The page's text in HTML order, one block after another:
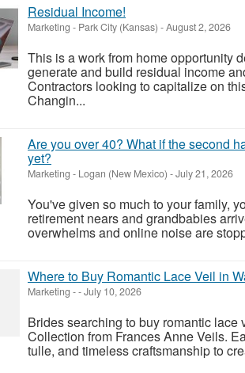
Residual Income!
Marketing - Park City (Kansas) -August 2, 2026
This is a work from home opportunity
generate and build residual income
Contractors looking to capitalize on
Changin...
Are you over 40? What if the second
yet?
Marketing - Logan (New Mexico) -July 21, 2026
You've given so much to your family,
retirement nears and grandbabies
overwhelms and online noise are
Where to Buy Romantic Lace Veil in
Marketing --July 10, 2026
Brides searching to buy romantic
Collection from Frances Anne Veils.
tulle, and timeless craftsmanship to